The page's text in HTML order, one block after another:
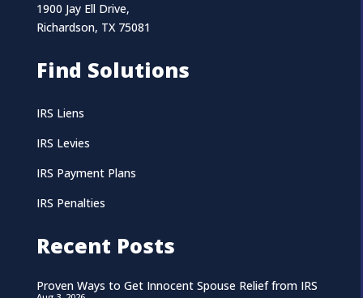
1900 Jay Ell Drive,
Richardson, TX 75081
Find Solutions
IRS Liens
IRS Levies
IRS Payment Plans
IRS Penalties
Recent Posts
Proven Ways to Get Innocent Spouse Relief from IRS